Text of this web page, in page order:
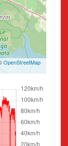
OpenStreetMap